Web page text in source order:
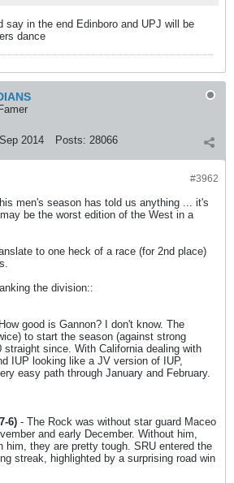
say in the end Edinboro and UPJ will be
dance
Sep 2014 Posts: 28066
#3962
men's season has told us anything ... it's
be the worst edition of the West in a
to one heck of a race (for 2nd place)
the division::
good is Gannon? I don't know. The
to start the season (against strong
straight since. With California dealing with
IUP looking like a JV version of IUP,
easy path through January and February.
6) - The Rock was without star guard Maceo
and early December. Without him,
him, they are pretty tough. SRU entered the
streak, highlighted by a surprising road win